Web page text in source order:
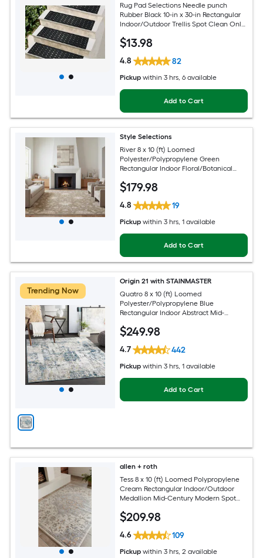
Rug Pad Selections Needle punch
Rubber Black 10-in x 30-in Rectangular
Indoor/Outdoor Trellis Spot Clean Only
$13.98
4.8 82
Pickup within 3 hrs, 6 available
Add to Cart
Style Selections
River 8 x 10 (ft) Loomed
Polyester/Polypropylene Green
Rectangular Indoor Floral/Botanical
Area rug
$179.98
4.8 19
Pickup within 3 hrs, 1 available
Add to Cart
Trending Now
Origin 21 with STAINMASTER
Quatro 8 x 10 (ft) Loomed
Polyester/Polypropylene Blue
Rectangular Indoor Abstract Mid-
Friendly Area rug
$249.98
4.7 442
Pickup within 3 hrs, 1 available
Add to Cart
allen + roth
Tess 8 x 10 (ft) Loomed Polypropylene
Cream Rectangular Indoor/Outdoor
Medallion Mid-Century Modern Spot
$209.98
4.6 109
Pickup within 3 hrs, 2 available